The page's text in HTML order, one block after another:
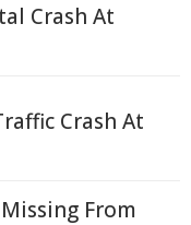
Crash At
Crash At
From